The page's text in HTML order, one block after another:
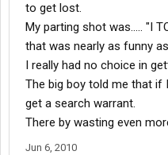
to get lost.
My parting shot was..... "I
that was nearly as funny
I really had no choice in
The big boy told me that if
get a search warrant.
There by wasting even
Jun 6, 2010